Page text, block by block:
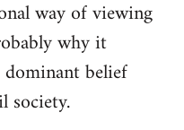
way of viewing
why it
dominant belief
society.